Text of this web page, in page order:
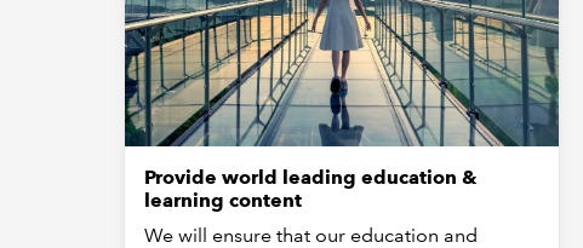
Provide world leading education &
learning content
We will ensure that our education and